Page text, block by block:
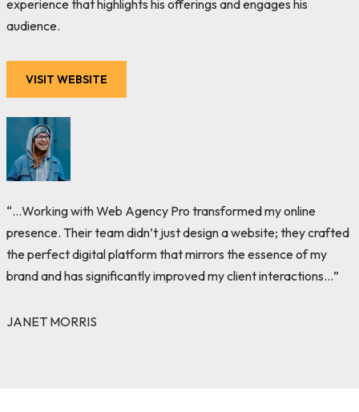
experience that highlights his offerings and engages his
audience.
VISIT WEBSITE
“…Working with Web Agency Pro transformed my online
presence. Their team didn’t just design a website; they crafted
the perfect digital platform that mirrors the essence of my
brand and has significantly improved my client interactions…”
JANET MORRIS